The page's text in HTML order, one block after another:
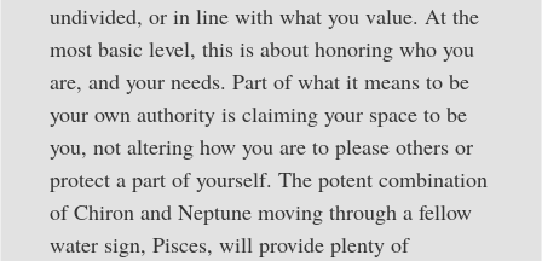
undivided, or in line with what you value. At the
most basic level, this is about honoring who you
are, and your needs. Part of what it means to be
your own authority is claiming your space to be
you, not altering how you are to please others or
protect a part of yourself. The potent combination
of Chiron and Neptune moving through a fellow
water sign, Pisces, will provide plenty of